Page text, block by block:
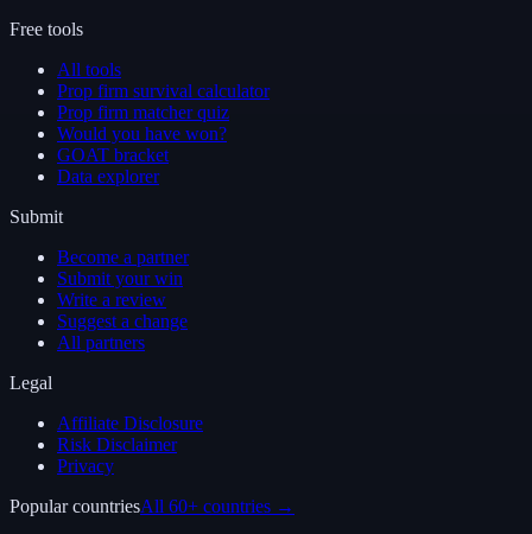
Free tools
All tools
Prop firm survival calculator
Prop firm matcher quiz
Would you have won?
GOAT bracket
Data explorer
Submit
Become a partner
Submit your win
Write a review
Suggest a change
All partners
Legal
Affiliate Disclosure
Risk Disclaimer
Privacy
Popular countriesAll 60+ countries →